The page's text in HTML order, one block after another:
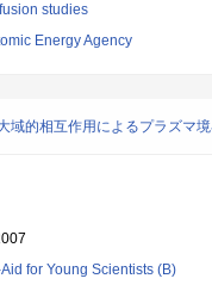
studies
Energy Agency
域的相互作用によるプラズマ
for Young Scientists (B)